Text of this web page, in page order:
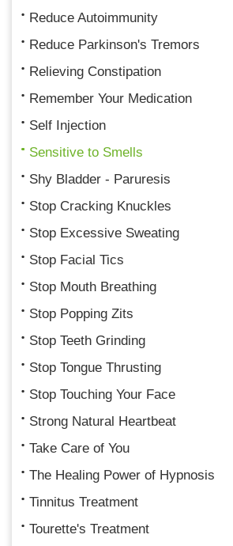
Reduce Autoimmunity
Reduce Parkinson's Tremors
Relieving Constipation
Remember Your Medication
Self Injection
Sensitive to Smells
Shy Bladder - Paruresis
Stop Cracking Knuckles
Stop Excessive Sweating
Stop Facial Tics
Stop Mouth Breathing
Stop Popping Zits
Stop Teeth Grinding
Stop Tongue Thrusting
Stop Touching Your Face
Strong Natural Heartbeat
Take Care of You
The Healing Power of Hypnosis
Tinnitus Treatment
Tourette's Treatment